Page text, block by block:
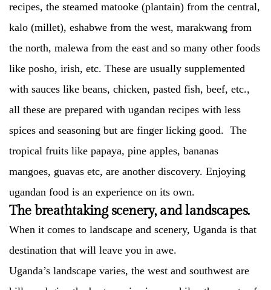
recipes, the steamed matooke (plantain) from the central,
kalo (millet), eshabwe from the west, marakwang from
the north, malewa from the east and so many other foods
like posho, irish, etc. These are usually supplemented
with sauces like beans, chicken, pasted fish, beef, etc.,
all these are prepared with ugandan recipes with less
spices and seasoning but are finger licking good. The
tropical fruits like papaya, pine apples, bananas
mangoes, guavas etc, are another discovery. Enjoying
ugandan food is an experience on its own.
The breathtaking scenery, and landscapes.
When it comes to landscape and scenery, Uganda is that
destination that will leave you in awe.
Uganda’s landscape varies, the west and southwest are